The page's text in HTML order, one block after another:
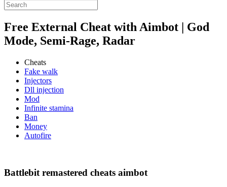
Free External Cheat with Aimbot | God
Mode, Semi-Rage, Radar
Cheats
Fake walk
Injectors
Dll injection
Mod
Infinite stamina
Ban
Money
Autofire
Battlebit remastered cheats aimbot